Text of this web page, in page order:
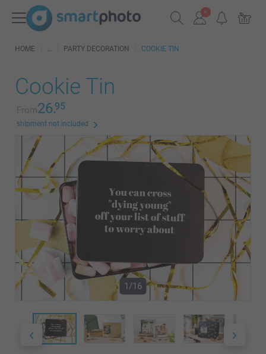
HOME PARTY DECORATION COOKIE TIN
Cookie Tin
From26.95
shipment not included
1/16